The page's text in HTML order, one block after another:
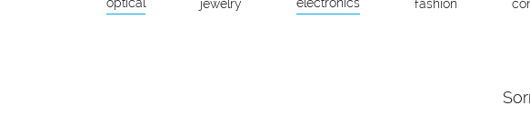
jewelry fashion